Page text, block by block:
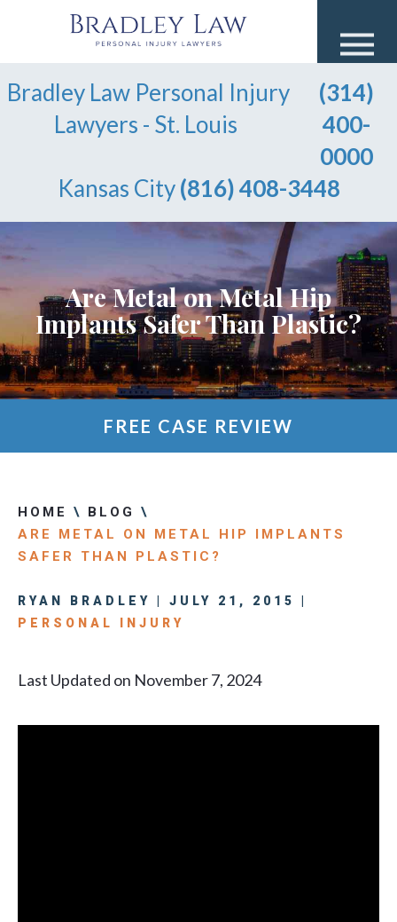
Bradley Law Personal Injury
Lawyers - St. Louis
(314)
400-
0000
Kansas City(816) 408-3448
Are Metal on Metal Hip
Implants Safer Than Plastic?
FREE CASE REVIEW
HOME \ BLOG
\
ARE METAL ON METAL HIP IMPLANTS
SAFER THAN PLASTIC?
RYAN BRADLEY | JULY 21, 2015 |
PERSONAL INJURY
Last Updated on November 7, 2024